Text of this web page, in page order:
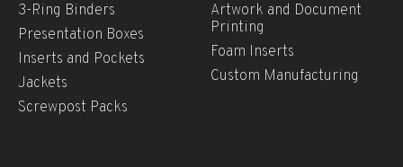
3-Ring Binders
Presentation Boxes
Inserts and Pockets
Jackets
Screwpost Packs
Artwork and Document
Printing
Foam Inserts
Custom Manufacturing